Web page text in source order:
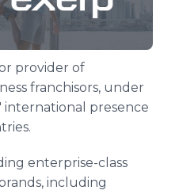
provider of
franchisors, under
international presence
enterprise-class
including